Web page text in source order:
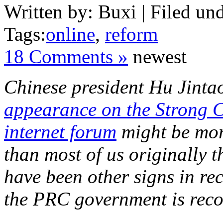
Written by: Buxi | Filed
Tags:online, reform
18 Comments » newest
Chinese president Hu
appearance on the Strong
internet forum might be
than most of us originally
have been other signs in
the PRC government is